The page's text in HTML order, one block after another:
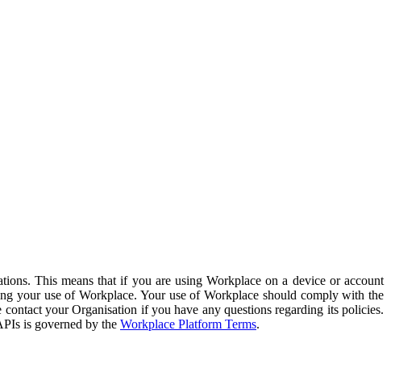
This means that if you are using Workplace on a device or account
your use of Workplace. Your use of Workplace should comply with the
your Organisation if you have any questions regarding its policies.
is governed by the Workplace Platform Terms.